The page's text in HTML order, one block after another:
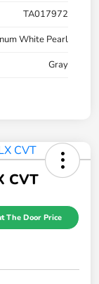
TA017972
White Pearl
Gray
CVT
The Door Price